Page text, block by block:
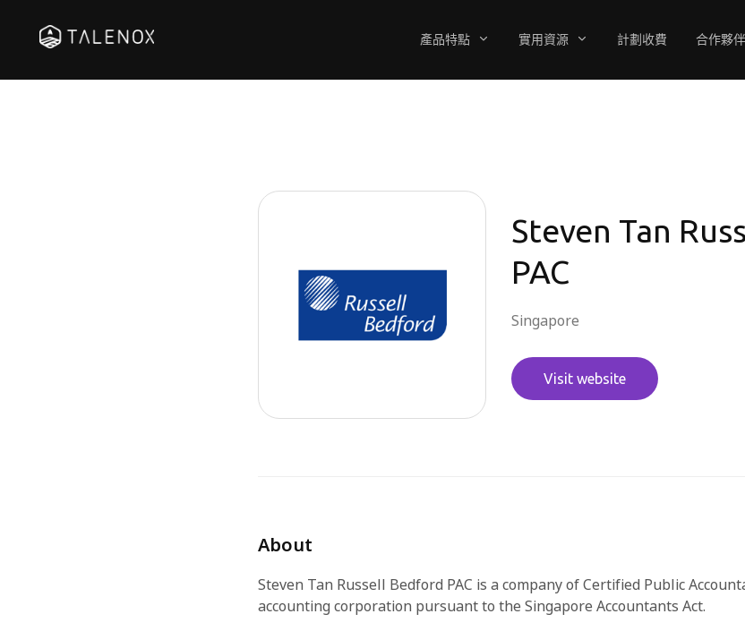
產品特點 實用資源 計劃收費 合作夥伴
Steven Tan
PAC
Singapore
Visit website
About
Steven Tan Russell Bedford PAC is a company of Certified Public
accounting corporation pursuant to the Singapore Accountants Act.